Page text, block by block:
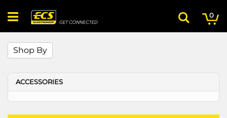
to
Content
0
Search
ACCESSORIES
Shop By